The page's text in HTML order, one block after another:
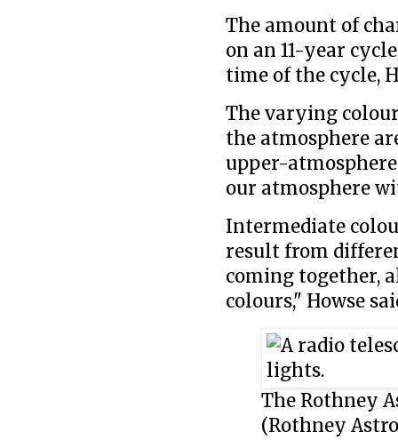
The amount of
on an 11-year
time of the cycle,
The varying
the atmosphere
upper-
our atmosphere
Intermediate
result from
coming together,
colours," Howse
The Rothney
(Rothney